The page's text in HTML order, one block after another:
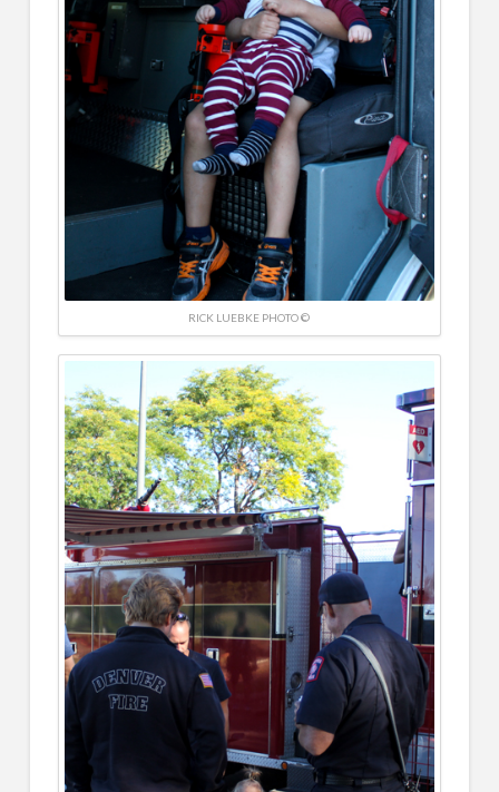
RICK LUEBKE PHOTO ©